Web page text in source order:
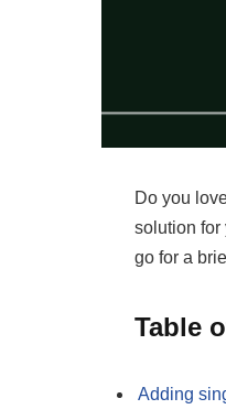
Do you
solution for
go for a
Table
Adding